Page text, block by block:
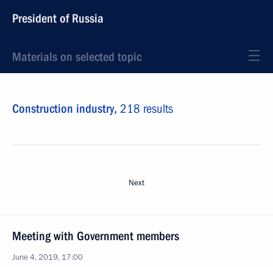
President of Russia
Materials on selected topic
Construction industry, 218 results
Next
Meeting with Government members
June 4, 2019, 17:00